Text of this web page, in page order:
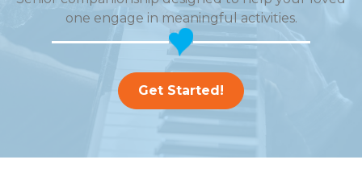
one engage in meaningful activities.
Get Started!